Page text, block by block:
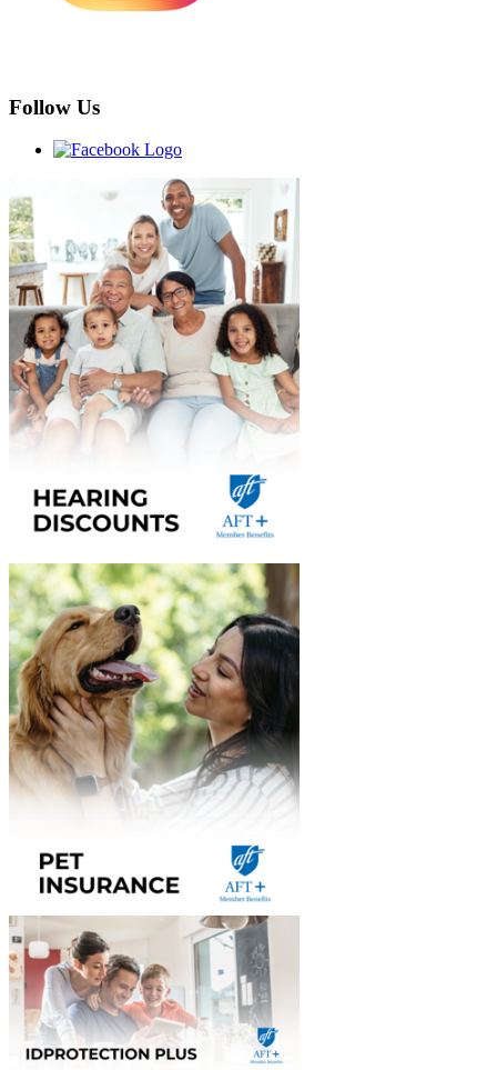
Follow Us